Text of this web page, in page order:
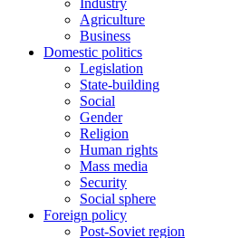
Industry
Agriculture
Business
Domestic politics
Legislation
State-building
Social
Gender
Religion
Human rights
Mass media
Security
Social sphere
Foreign policy
Post-Soviet region